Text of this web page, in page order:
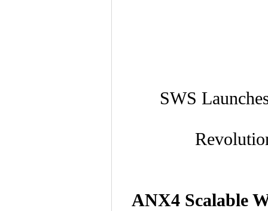
SWS
ANX4 Scalable